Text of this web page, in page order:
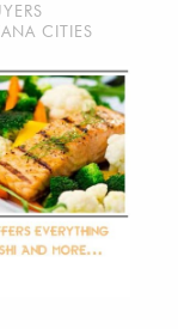
CITIES